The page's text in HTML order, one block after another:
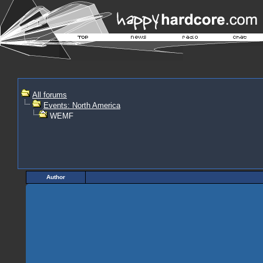
All forums
Events: North America
WEMF
Author